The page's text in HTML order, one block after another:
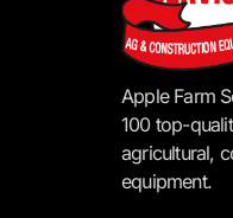
Apple Farm
100 top-
agricultural,
equipment.